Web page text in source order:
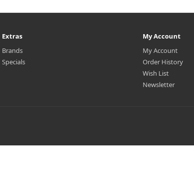
Extras
Brands
Specials
My Account
My Account
Order History
Wish List
Newsletter